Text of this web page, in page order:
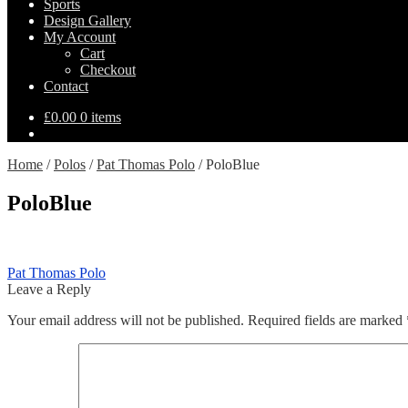
Sports
Design Gallery
My Account
Cart
Checkout
Contact
£0.00 0 items
Home /Polos /Pat Thomas Polo /PoloBlue
PoloBlue
Post
navigation
Previous
post:
Pat Thomas Polo
Leave a Reply
Your email address will not be published. Required fields are marked